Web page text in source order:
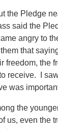
the Pledge
said the
angry to
that
freedom, the
receive. I
was
the
us, even the